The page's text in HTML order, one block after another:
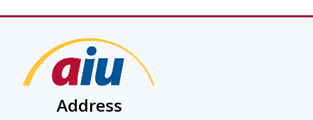
Address